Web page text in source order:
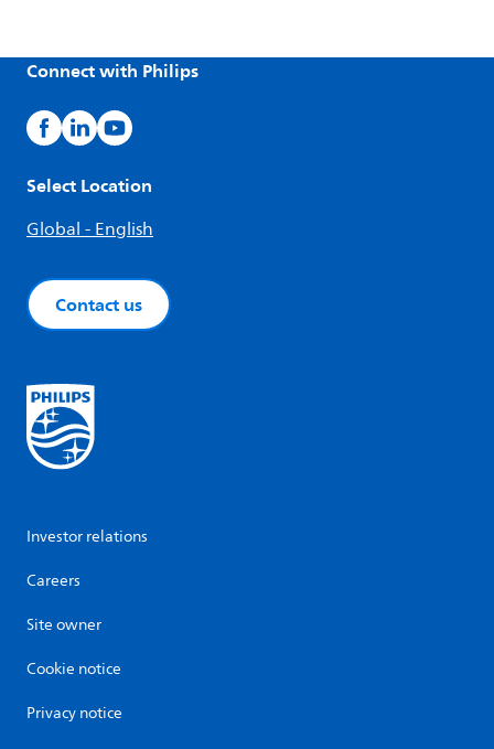
Connect with Philips
Select Location
Global - English
Contact us
Investor relations
Careers
Site owner
Cookie notice
Privacy notice